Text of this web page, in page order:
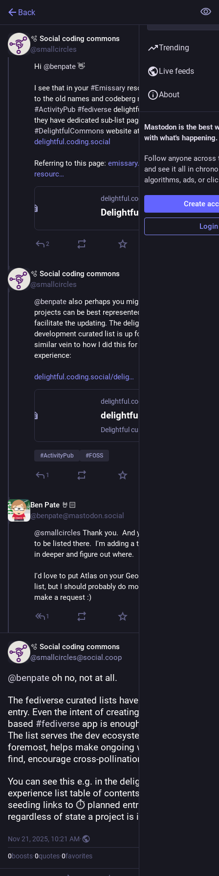
Back
🫧 Social coding commons
@smallcircles
Hi @benpate 👋
I see that in your #Emissary resources page, you refer
to the old names and codeberg repo's of the
#ActivityPub #fediverse delightful curated lists. But
#DelightfulCommons website at
delightful.coding.social
Referring to this page: emissary.dev/fediverse-
resourc
delightful.coding.social
Delightful Lists
2
🫧 Social coding commons
@smallcircles
@benpate also perhaps you might check how your
projects can be best represented on the list. I can
facilitate the updating. The delightful
development curated list is up for restructuring in
similar vein to how I did this for delightful-fediverse-
experience:
delightful.coding.social/delig
delightful.coding.social
#ActivityPub #FOSS
1
Ben Pate 🤘🏻
@benpate@mastodon.social
@smallcircles Thank you.  And yes, it would be good
to be listed there.  I'm adding a task for myself to dig
in deeper and figure out where.
I'd love to put Atlas on your Geosocial Networking
list, but I should probably do more homework before I
make a request :)
1
🫧 Social coding commons
@smallcircles@social.coop
@benpate oh no, not at all.
The fediverse curated lists have a low barrier to
entry. Even the intent of creating an
based #fediverse app is enough to get listed.
The list serves the dev ecosystem first and
foremost, helps make ongoing work easier to
find, encourage cross-pollination.
You can see this e.g. in the delightful-fediverse-
experience list table of contents with the 🌱
seeding links to ⏱️ planned entries. But also
regardless of state a project is in, it is eligible.
Nov 21, 2025, 10:21 AM·
0boosts·0quotes·0favorites
Trending
Live feeds
About
Mastodon is the best
with what's happening.
Follow anyone across
and see it all in
algorithms, ads, or
Create
Login